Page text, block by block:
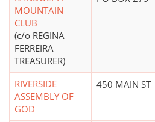
MOUNTAIN
CLUB
(c/o REGINA
FERREIRA
TREASURER)
RIVERSIDE
ASSEMBLY OF
GOD
450 MAIN ST